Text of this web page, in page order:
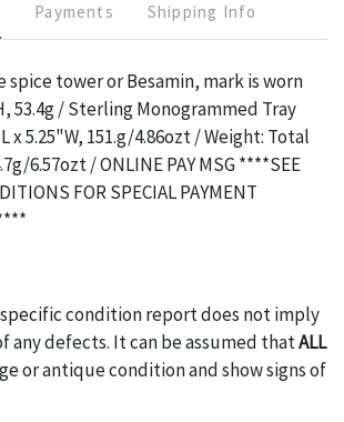
Payments Shipping Info
spice tower or Besamin, mark is worn
53.4g / Sterling Monogrammed Tray
x 5.25"W, 151.g/4.86ozt / Weight: Total
6.57ozt / ONLINE PAY MSG ****SEE
FOR SPECIAL PAYMENT
specific condition report does not imply
any defects. It can be assumed thatALL
or antique condition and show signs of